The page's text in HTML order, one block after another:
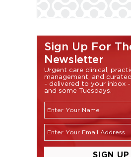
Sign Up For
Newsletter
Urgent care clinical,
management, and
- delivered to your inbox
and some Tuesdays.